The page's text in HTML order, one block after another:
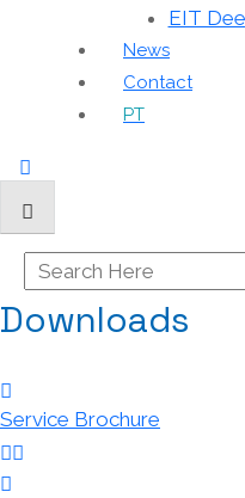
EIT
News
Contact
PT
Downloads
Service Brochure